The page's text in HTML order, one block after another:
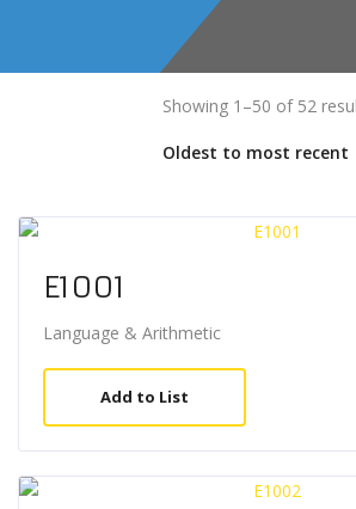
Showing 1–50 of 52
E1001
Language & Arithmetic
Add to List